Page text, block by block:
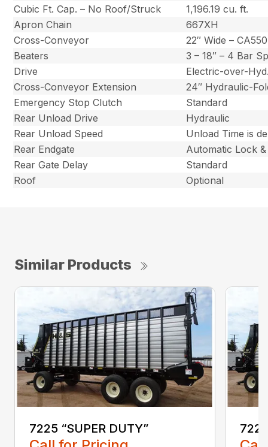
Cubic Ft. Cap. – No Roof/Struck
1,196.19 cu. ft.
Apron Chain
667XH
Cross-Conveyor
22″ Wide –
Beaters
3 – 18″ – 4 Bar
Drive
Electric-over-
Cross-Conveyor Extension
24″ Hydraulic-
Emergency Stop Clutch
Standard
Rear Unload Drive
Hydraulic
Rear Unload Speed
Unload Time is
Rear Endgate
Automatic Lock
Rear Gate Delay
Standard
Roof
Optional
Similar Products
7225 “SUPER DUTY”